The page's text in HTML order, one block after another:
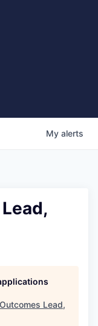
My alerts
Lead,